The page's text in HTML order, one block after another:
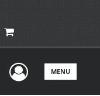
UserMENU